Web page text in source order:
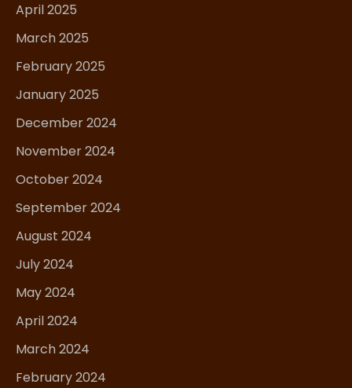
April 2025
March 2025
February 2025
January 2025
December 2024
November 2024
October 2024
September 2024
August 2024
July 2024
May 2024
April 2024
March 2024
February 2024